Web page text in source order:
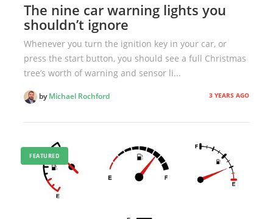
The nine car warning lights you
shouldn’t ignore
Whenever you turn the ignition key in your car, or
press the start button, you should see a full Christmas
tree’s worth of warning and sensor li...
byMichael Rochford 3 YEARS AGO
FEATURED